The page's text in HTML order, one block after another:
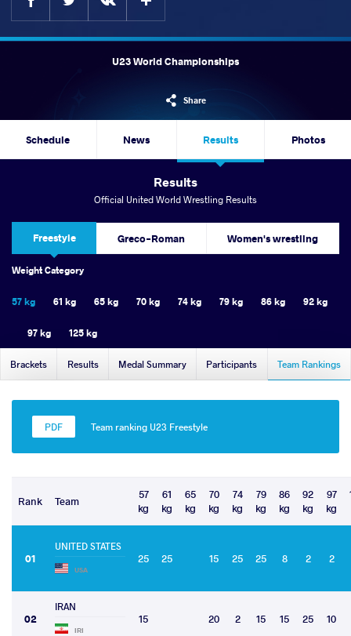
U23 World Championships
Share
Schedule News Results Photos
Results
Official United World Wrestling Results
Freestyle Greco-Roman Women's wrestling
Weight Category
57 kg 61 kg 65 kg 70 kg 74 kg 79 kg 86 kg 92 kg
97 kg 125 kg
Brackets Results Medal Summary Participants Team Rankings
Team ranking U23 Freestyle
Rank Team
57
kg
61
kg
65
kg
70
kg
74
kg
79
kg
86
kg
92
kg
97
kg
01
UNITED STATES
USA
25 25 15 25 25 8 2 2
02
IRAN
IRI
15 20 2 15 15 25 10